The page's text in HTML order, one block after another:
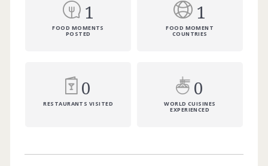
1
FOOD MOMENTS
POSTED
1
FOOD MOMENT
COUNTRIES
0
RESTAURANTS VISITED
0
WORLD CUISINES
EXPERIENCED